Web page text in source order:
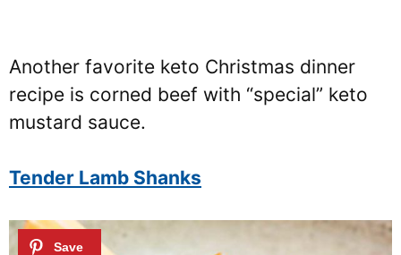
Another favorite keto Christmas dinner
recipe is corned beef with “special” keto
mustard sauce.
Tender Lamb Shanks